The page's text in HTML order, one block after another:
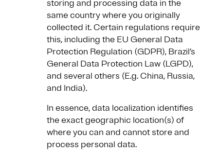
storing and processing data in the
same country where you originally
collected it. Certain regulations require
this, including the EU General Data
Protection Regulation (GDPR), Brazil’s
General Data Protection Law (LGPD),
and several others (E.g. China, Russia,
and India).
In essence, data localization identifies
the exact geographic location(s) of
where you can and cannot store and
process personal data.